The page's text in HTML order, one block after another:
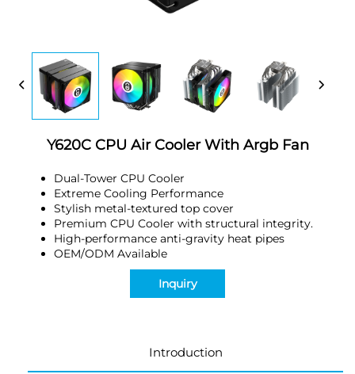
Y620C CPU Air Cooler With Argb Fan
Dual-Tower CPU Cooler
Extreme Cooling Performance
Stylish metal-textured top cover
Premium CPU Cooler with structural integrity.
High-performance anti-gravity heat pipes
OEM/ODM Available
Inquiry
Introduction